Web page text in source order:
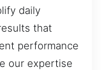
daily
that
performance
our expertise